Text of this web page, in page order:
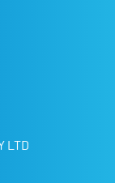
LTD